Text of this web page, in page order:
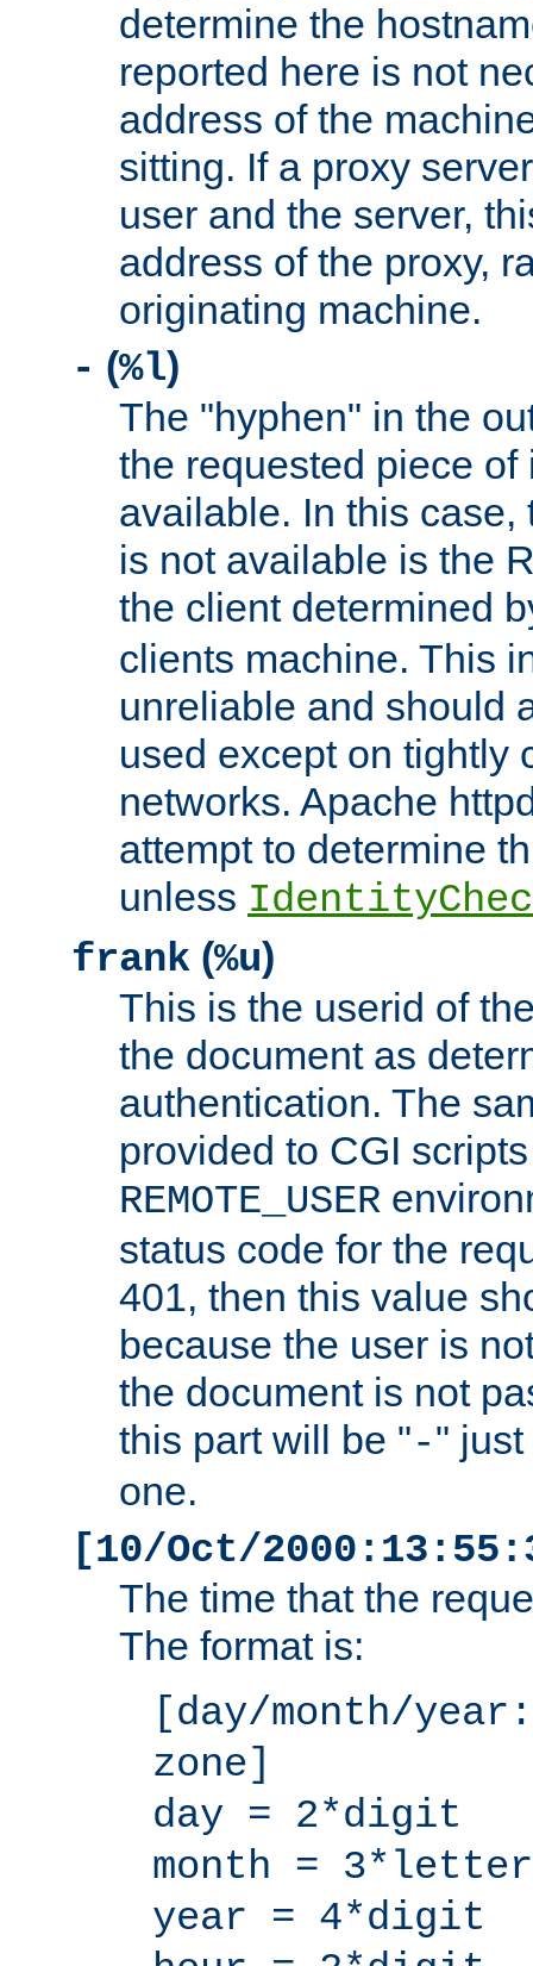
determine the
reported here is not
address of the
sitting. If a proxy
user and the server,
address of the proxy,
originating machine.
- (%l)
The "hyphen" in the
the requested piece
available. In this case,
is not available is the
the client determined
clients machine. This
unreliable and should
used except on tightly
networks. Apache
attempt to determine
unless
frank (%u)
This is the userid of
the document as
authentication. The
provided to CGI
REMOTE_USER
status code for the
401, then this value
because the user is
the document is not
this part will be "-"
one.
[10/Oct/
The time that the
The format is:
[day/month/
zone]
day = 2*digit
month = 3*letter
year = 4*digit